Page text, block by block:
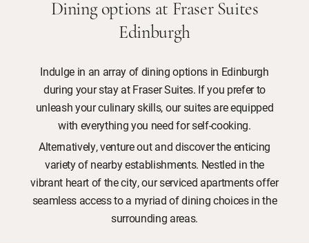
Dining options at Fraser Suites
Edinburgh
Indulge in an array of dining options in Edinburgh
during your stay at Fraser Suites. If you prefer to
unleash your culinary skills, our suites are equipped
with everything you need for self-cooking.
Alternatively, venture out and discover the enticing
variety of nearby establishments. Nestled in the
vibrant heart of the city, our serviced apartments offer
seamless access to a myriad of dining choices in the
surrounding areas.